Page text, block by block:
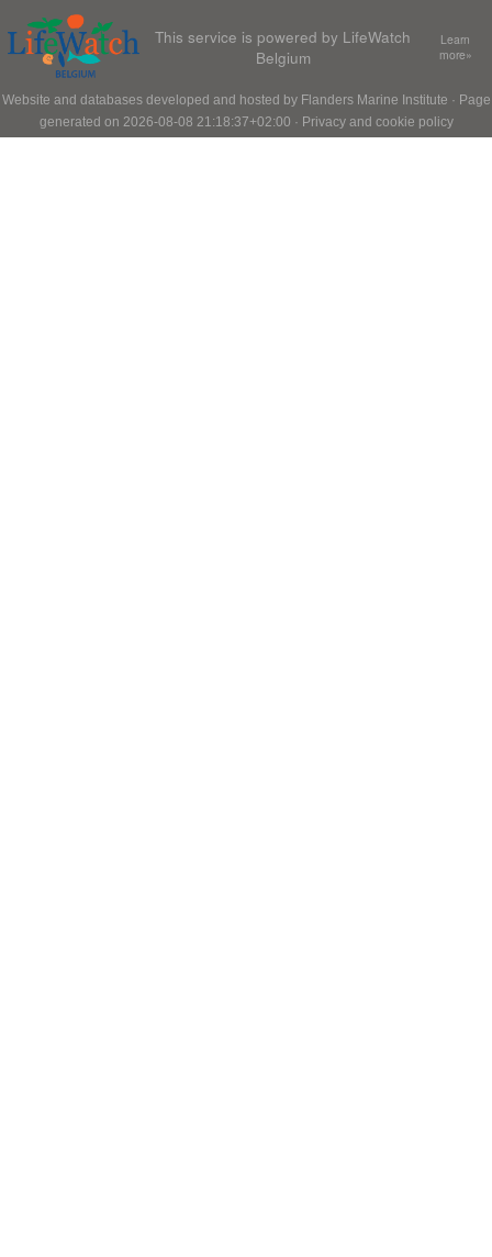
This service is powered by LifeWatch
Belgium
Learn
more»
Website and databases developed and hosted by Flanders Marine Institute · Page
generated on 2026-08-08 21:18:37+02:00 · Privacy and cookie policy